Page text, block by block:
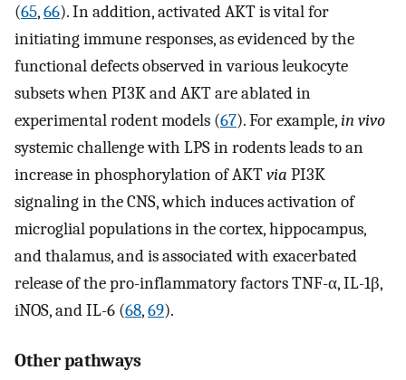
(65,66). In addition, activated AKT is vital for
initiating immune responses, as evidenced by the
functional defects observed in various leukocyte
subsets when PI3K and AKT are ablated in
experimental rodent models (67). For example,in vivo
systemic challenge with LPS in rodents leads to an
increase in phosphorylation of AKTvia PI3K
signaling in the CNS, which induces activation of
microglial populations in the cortex, hippocampus,
and thalamus, and is associated with exacerbated
release of the pro-inflammatory factors TNF-α, IL-1β,
iNOS, and IL-6 (68,69).
Other pathways